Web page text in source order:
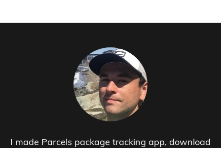
I made Parcels package tracking app, download